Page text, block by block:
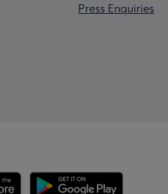
Press Enquiries